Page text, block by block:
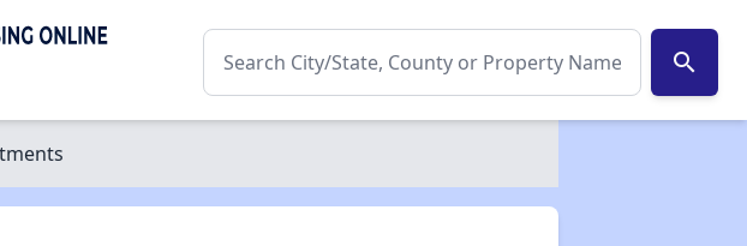
search